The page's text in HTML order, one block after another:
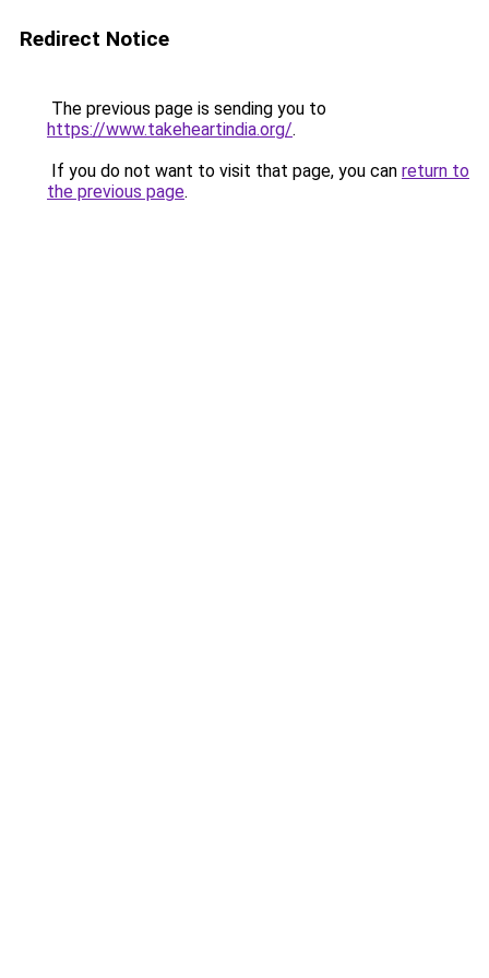
Redirect Notice
The previous page is sending you to
https://www.takeheartindia.org/.
If you do not want to visit that page, you can return to
the previous page.